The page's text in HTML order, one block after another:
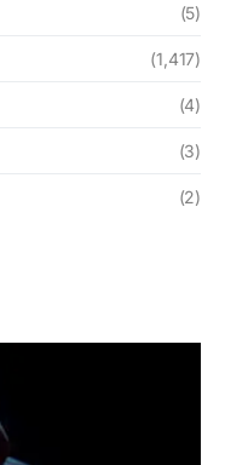
(5)
(1,417)
(4)
(3)
(2)